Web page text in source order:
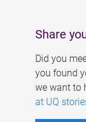
Share
Did you
you found
we want to
at UQ